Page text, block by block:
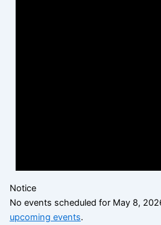
Notice
No events scheduled for May 8,
upcoming events.